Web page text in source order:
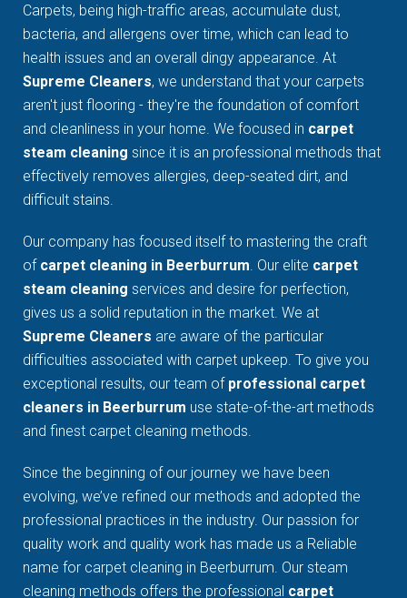
Carpets, being high-traffic areas, accumulate dust,
bacteria, and allergens over time, which can lead to
health issues and an overall dingy appearance. At
Supreme Cleaners, we understand that your carpets
aren't just flooring - they're the foundation of comfort
and cleanliness in your home. We focused in carpet
steam cleaning since it is an professional methods that
effectively removes allergies, deep-seated dirt, and
difficult stains.
Our company has focused itself to mastering the craft
of carpet cleaning in Beerburrum . Our elite carpet
steam cleaning services and desire for perfection,
gives us a solid reputation in the market. We at
Supreme Cleaners are aware of the particular
difficulties associated with carpet upkeep. To give you
exceptional results, our team of professional carpet
cleaners in Beerburrum use state-of-the-art methods
and finest carpet cleaning methods.
Since the beginning of our journey we have been
evolving, we’ve refined our methods and adopted the
professional practices in the industry. Our passion for
quality work and quality work has made us a Reliable
name for carpet cleaning in Beerburrum. Our steam
cleaning methods offers the professional carpet